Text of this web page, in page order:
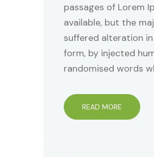
passages of Lorem
available, but the
suffered alteration
form, by injected
randomised words
READ MORE